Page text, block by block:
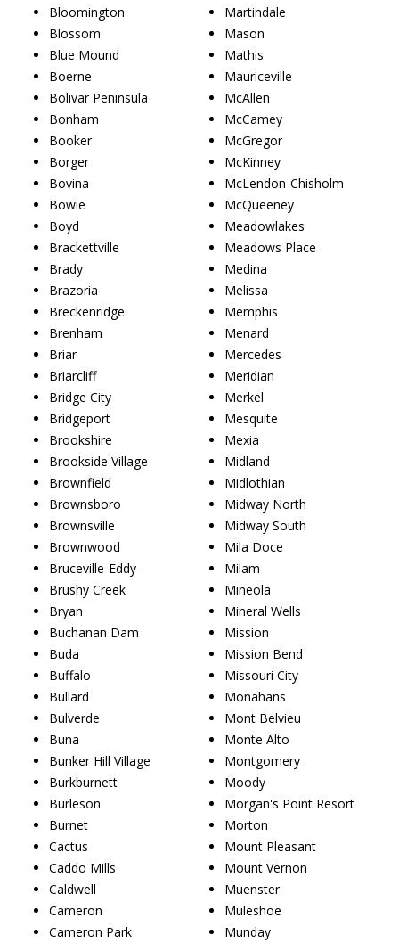
Bloomington
Blossom
Blue Mound
Boerne
Bolivar Peninsula
Bonham
Booker
Borger
Bovina
Bowie
Boyd
Brackettville
Brady
Brazoria
Breckenridge
Brenham
Briar
Briarcliff
Bridge City
Bridgeport
Brookshire
Brookside Village
Brownfield
Brownsboro
Brownsville
Brownwood
Bruceville-Eddy
Brushy Creek
Bryan
Buchanan Dam
Buda
Buffalo
Bullard
Bulverde
Buna
Bunker Hill Village
Burkburnett
Burleson
Burnet
Cactus
Caddo Mills
Caldwell
Cameron
Cameron Park
Martindale
Mason
Mathis
Mauriceville
McAllen
McCamey
McGregor
McKinney
McLendon-Chisholm
McQueeney
Meadowlakes
Meadows Place
Medina
Melissa
Memphis
Menard
Mercedes
Meridian
Merkel
Mesquite
Mexia
Midland
Midlothian
Midway North
Midway South
Mila Doce
Milam
Mineola
Mineral Wells
Mission
Mission Bend
Missouri City
Monahans
Mont Belvieu
Monte Alto
Montgomery
Moody
Morgan's Point Resort
Morton
Mount Pleasant
Mount Vernon
Muenster
Muleshoe
Munday